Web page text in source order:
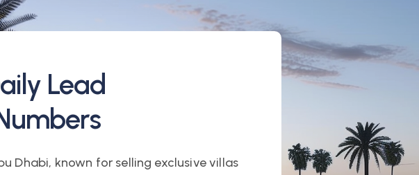
Lead
Dhabi, known for selling exclusive villas